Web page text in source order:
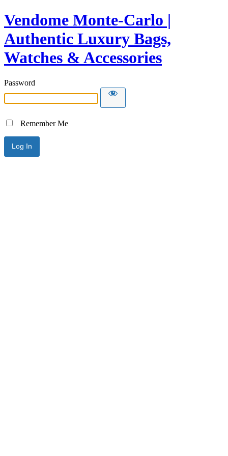
Vendome Monte-Carlo |
Authentic Luxury Bags,
Watches & Accessories
Password
Remember Me